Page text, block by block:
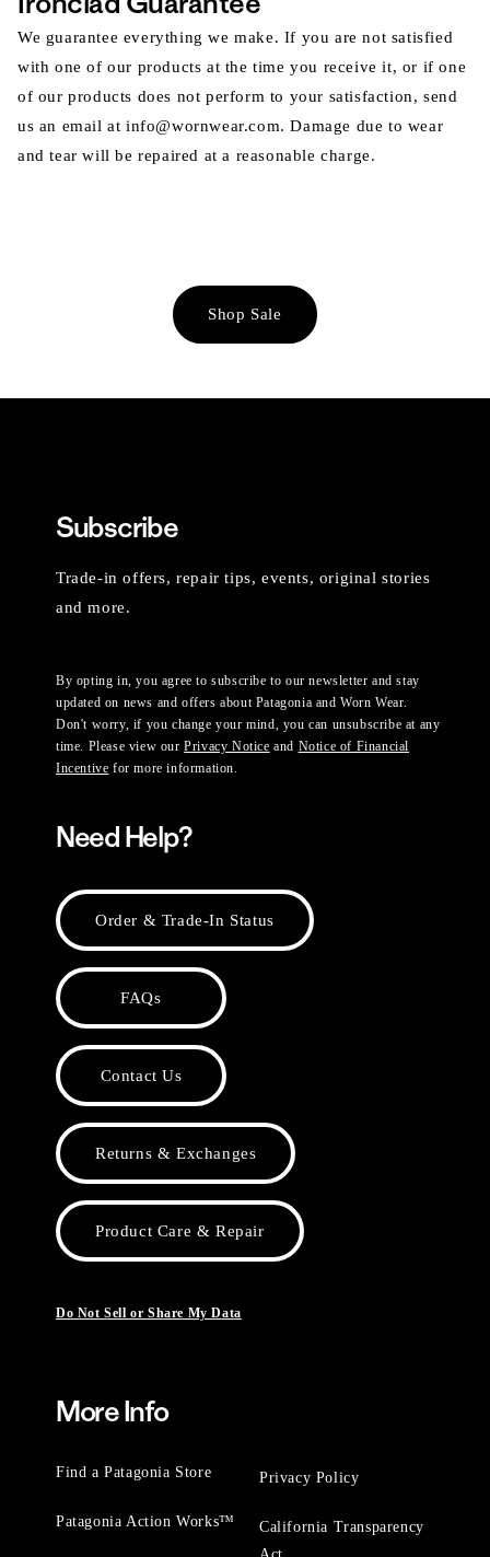
We guarantee everything we make. If you are not satisfied
with one of our products at the time you receive it, or if one
of our products does not perform to your satisfaction, send
us an email at info@wornwear.com. Damage due to wear
and tear will be repaired at a reasonable charge.
Shop Sale
Subscribe
Trade-in offers, repair tips, events, original stories
and more.
By opting in, you agree to subscribe to our newsletter and stay
updated on news and offers about Patagonia and Worn Wear.
Don't worry, if you change your mind, you can unsubscribe at any
time. Please view ourPrivacy Notice and Notice of Financial
Incentive for more information.
Need Help?
Order & Trade-In Status
FAQs
Contact Us
Returns & Exchanges
Product Care & Repair
Do Not Sell or Share My Data
More Info
Find a Patagonia Store
Patagonia Action Works™
Privacy Policy
California Transparency